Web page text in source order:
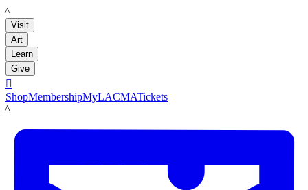
LACMA
Visit
Art
Learn
Give

ShopMembershipMyLACMATickets
LACMA